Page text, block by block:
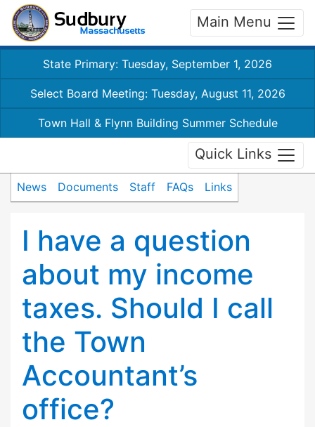
Main Menu
State Primary: Tuesday, September 1, 2026
Select Board Meeting: Tuesday, August 11, 2026
Town Hall & Flynn Building Summer Schedule
Quick Links
News Documents Staff FAQs Links
I have a question
about my income
taxes. Should I call
the Town
Accountant’s
office?